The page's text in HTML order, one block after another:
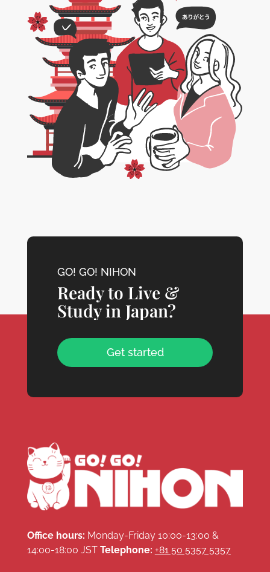
GO! GO! NIHON
Ready to Live &
Study in Japan?
Get started
Office hours: Monday-Friday 10:00-13:00 &
14:00-18:00 JST Telephone: +81 50 5357 5357